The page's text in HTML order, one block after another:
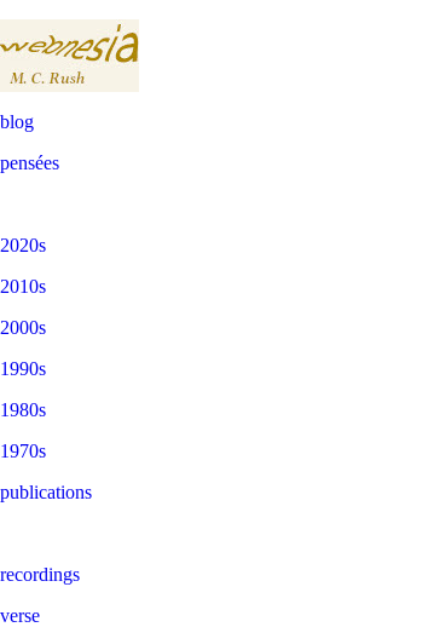
blog
pensées
2020s
2010s
2000s
1990s
1980s
1970s
publications
recordings
verse